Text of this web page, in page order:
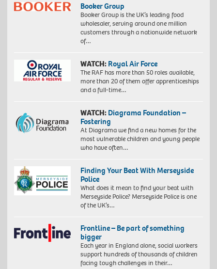
Booker Group
Booker Group is the UK’s leading food
wholesaler, serving around one million
customers through a nationwide network
of…
WATCH: Royal Air Force
The RAF has more than 50 roles available,
more than 20 of them offer apprenticeships
and a full-time…
WATCH: Diagrama Foundation –
Fostering
At Diagrama we find a new homes for the
most vulnerable children and young people
who have often…
Finding Your Beat With Merseyside
Police
What does it mean to find your beat with
Merseyside Police? Merseyside Police is one
of the UK’s…
Frontline – Be part of something
bigger
Each year in England alone, social workers
support hundreds of thousands of children
facing tough challenges in their…